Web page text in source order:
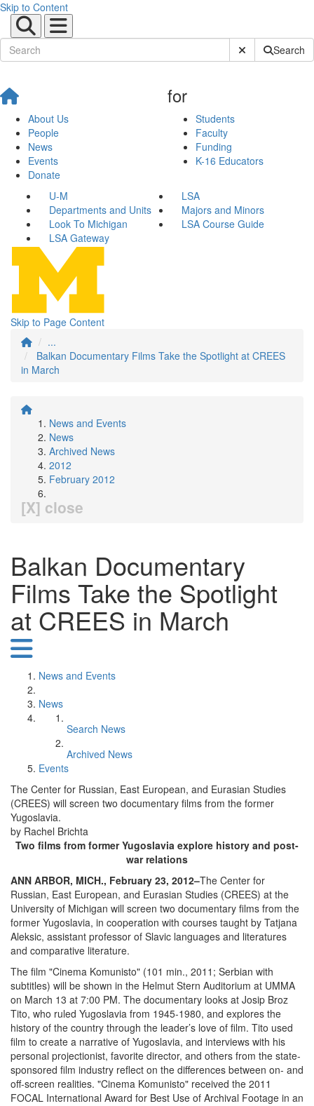
Skip to Content
Submit SiteSearch
About Us
People
News
Events
Donate
for
Students
Faculty
Funding
K-16 Educators
U-M
LSA
Departments and Units
Majors and Minors
Look To Michigan
LSA Course Guide
LSA Gateway
Skip to Page Content
...
Balkan Documentary Films Take the Spotlight at CREES
in March
News and Events
News
Archived News
2012
February 2012
[X] close
Balkan Documentary
Films Take the Spotlight
at CREES in March
News and Events
News
Search News
Archived News
Events
The Center for Russian, East European, and Eurasian Studies
(CREES) will screen two documentary films from the former
Yugoslavia.
by Rachel Brichta
Two films from former Yugoslavia explore history and post-
war relations
ANN ARBOR, MICH., February 23, 2012–The Center for
Russian, East European, and Eurasian Studies (CREES) at the
University of Michigan will screen two documentary films from the
former Yugoslavia, in cooperation with courses taught by Tatjana
Aleksic, assistant professor of Slavic languages and literatures
and comparative literature.
The film "Cinema Komunisto" (101 min., 2011; Serbian with
subtitles) will be shown in the Helmut Stern Auditorium at UMMA
on March 13 at 7:00 PM. The documentary looks at Josip Broz
Tito, who ruled Yugoslavia from 1945-1980, and explores the
history of the country through the leader’s love of film. Tito used
film to create a narrative of Yugoslavia, and interviews with his
personal projectionist, favorite director, and others from the state-
sponsored film industry reflect on the differences between on- and
off-screen realities. "Cinema Komunisto" received the 2011
FOCAL International Award for Best Use of Archival Footage in an